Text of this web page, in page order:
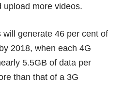
upload more videos.
will generate 46 per cent of
2018, when each 4G
5.5GB of data per
than that of a 3G